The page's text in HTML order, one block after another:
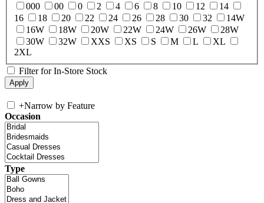
000
00 0 2 4 6 8 10 12
14
16
18 20 22 24 26 28 30 32
14W
16W
18W 20W 22W 24W 26W
28W
30W
32W XXS XS S M L
XL
2XL
Filter for In-Store Stock
+Narrow by Feature
Occasion
Type